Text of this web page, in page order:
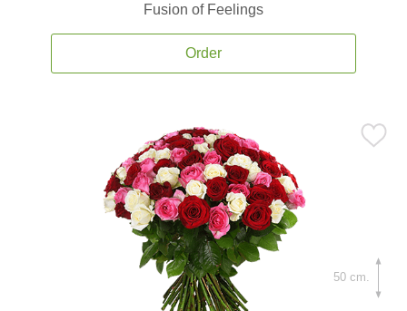
Fusion of Feelings
Order
50 cm.